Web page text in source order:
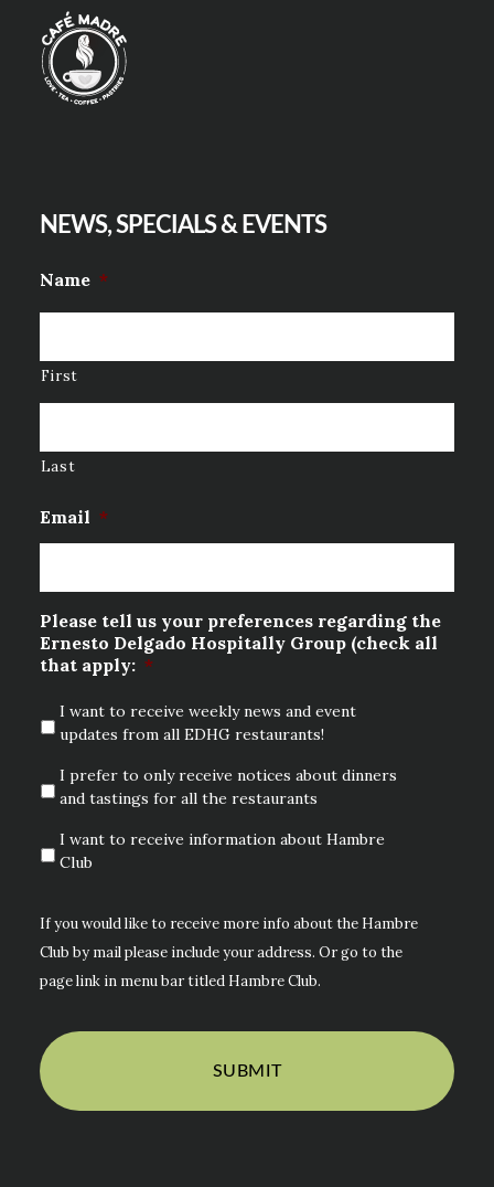
NEWS, SPECIALS & EVENTS
Name *
First
Last
Email *
Please tell us your preferences regarding the
Ernesto Delgado Hospitally Group (check all
that apply: *
I want to receive weekly news and event
updates from all EDHG restaurants!
I prefer to only receive notices about dinners
and tastings for all the restaurants
I want to receive information about Hambre
Club
If you would like to receive more info about the Hambre
Club by mail please include your address. Or go to the
page link in menu bar titled Hambre Club.